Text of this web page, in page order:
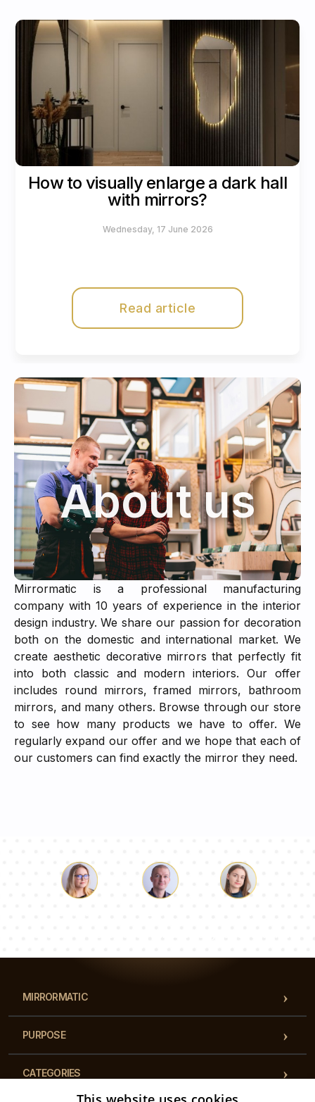
How to visually enlarge a dark hall
with mirrors?
Wednesday, 17 June 2026
Read article
About us
Mirrormatic is a professional manufacturing
company with 10 years of experience in the interior
design industry. We share our passion for decoration
both on the domestic and international market. We
create aesthetic decorative mirrors that perfectly fit
into both classic and modern interiors. Our offer
includes round mirrors, framed mirrors, bathroom
mirrors, and many others. Browse through our store
to see how many products we have to offer. We
regularly expand our offer and we hope that each of
our customers can find exactly the mirror they need.
MIRRORMATIC
PURPOSE
CATEGORIES